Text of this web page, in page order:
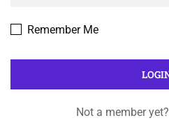
Remember Me
Not a member yet?